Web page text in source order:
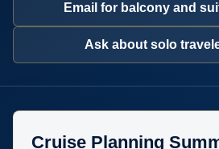
Email for balcony and
Ask about solo
Cruise Planning